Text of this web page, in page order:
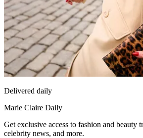
Delivered daily
Marie Claire Daily
Get exclusive access to fashion and beauty
celebrity news, and more.